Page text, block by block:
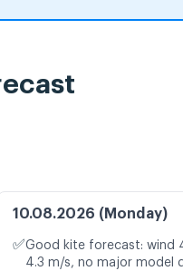
10.08.2026 (Monday)
✅Good kite forecast: wind
4.3 m/s, no major model